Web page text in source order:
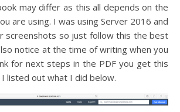
may differ as this all depends on the
are using. I was using Server 2016 and
screenshots so just follow this the best
notice at the time of writing when you
for next steps in the PDF you get this
I listed out what I did below.